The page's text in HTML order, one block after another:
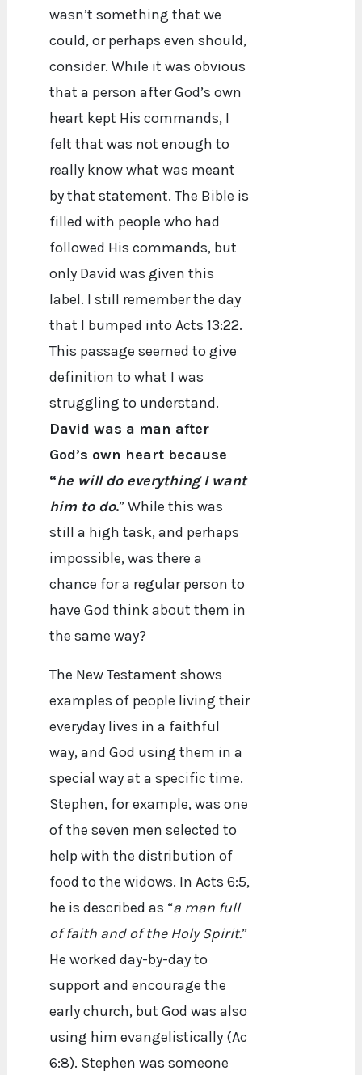
wasn’t something that we
could, or perhaps even should,
consider. While it was obvious
that a person after God’s own
heart kept His commands, I
felt that was not enough to
really know what was meant
by that statement. The Bible is
filled with people who had
followed His commands, but
only David was given this
label. I still remember the day
that I bumped into Acts 13:22.
This passage seemed to give
definition to what I was
struggling to understand.
David was a man after
God’s own heart because
“he will do everything I want
him to do.” While this was
still a high task, and perhaps
impossible, was there a
chance for a regular person to
have God think about them in
the same way?
The New Testament shows
examples of people living their
everyday lives in a faithful
way, and God using them in a
special way at a specific time.
Stephen, for example, was one
of the seven men selected to
help with the distribution of
food to the widows. In Acts 6:5,
he is described as “a man full
of faith and of the Holy Spirit.”
He worked day-by-day to
support and encourage the
early church, but God was also
using him evangelistically (Ac
6:8). Stephen was someone